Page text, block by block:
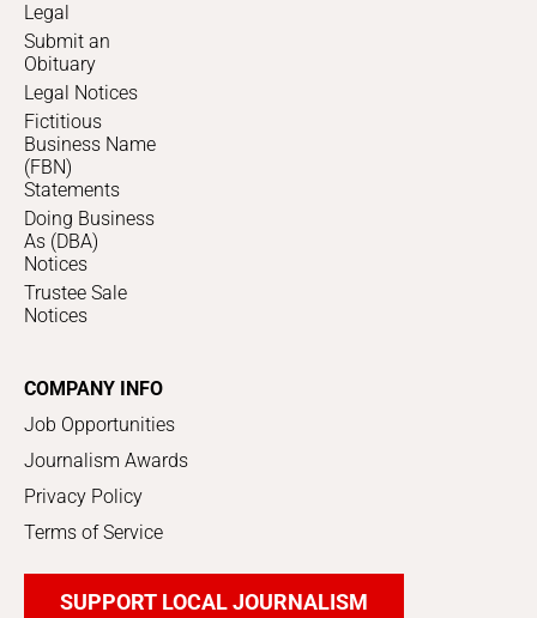
Legal
Submit an
Obituary
Legal Notices
Fictitious
Business Name
(FBN)
Statements
Doing Business
As (DBA)
Notices
Trustee Sale
Notices
COMPANY INFO
Job Opportunities
Journalism Awards
Privacy Policy
Terms of Service
SUPPORT LOCAL JOURNALISM